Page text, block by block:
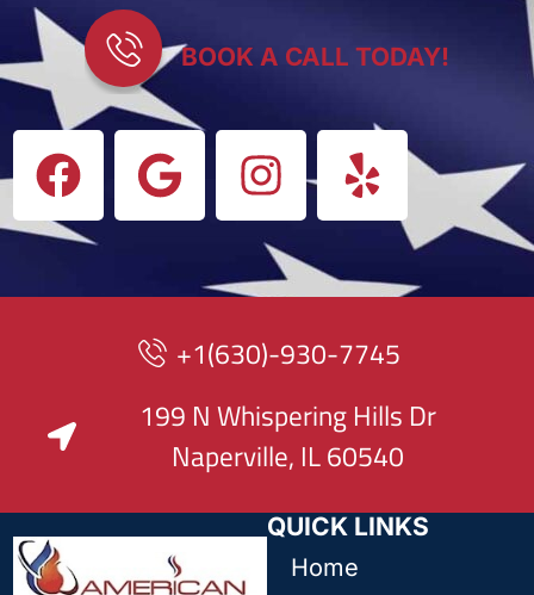
BOOK A CALL TODAY!
+1(630)-930-7745
199 N Whispering Hills Dr
Naperville, IL 60540
QUICK LINKS
Home